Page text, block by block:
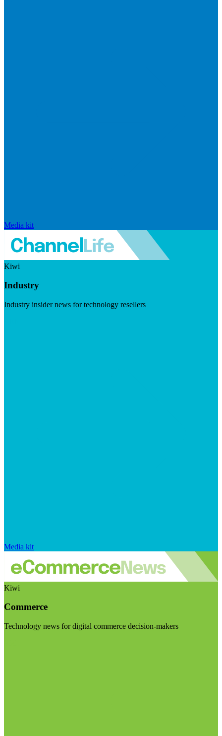
Media kit
Kiwi
Industry
Industry insider news for technology resellers
Media kit
Kiwi
Commerce
Technology news for digital commerce decision-makers